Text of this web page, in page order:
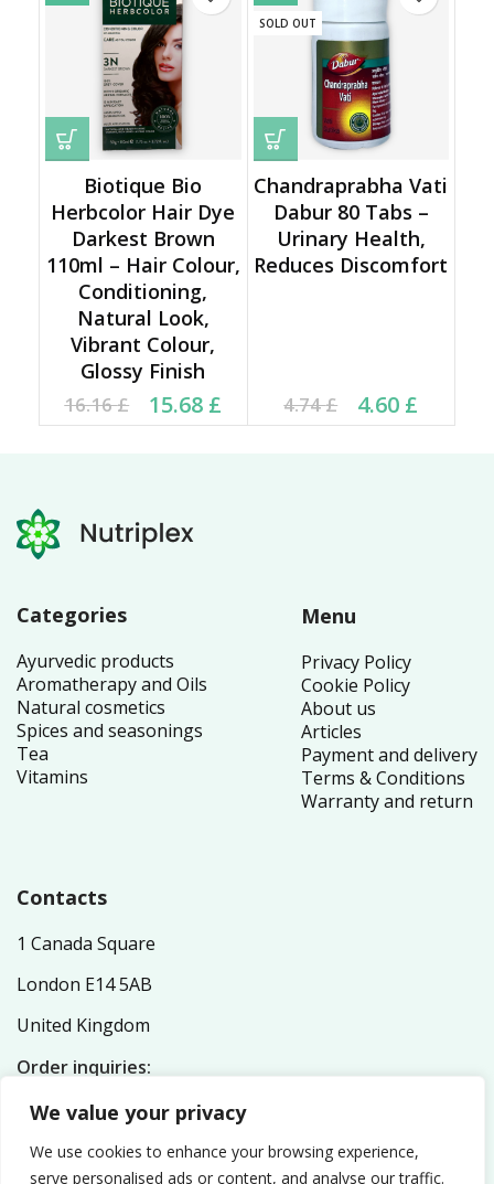
We value your privacy
We use cookies to enhance your browsing experience,
serve personalised ads or content, and analyse our traffic.
Biotique Bio
Herbcolor Hair Dye
Darkest Brown
110ml – Hair Colour,
Conditioning,
Natural Look,
Vibrant Colour,
Glossy Finish
16.16£
Original price was:
16.16 £.
15.68 £
Current price is:
15.68 £.
SOLD OUT
Chandraprabha Vati
Dabur 80 Tabs –
Urinary Health,
Reduces Discomfort
4.74£
Original price was:
4.74 £.
4.60 £
Current price is: 4.60 £.
Categories
Ayurvedic products
Aromatherapy and Oils
Natural cosmetics
Spices and seasonings
Tea
Vitamins
Menu
Privacy Policy
Cookie Policy
About us
Articles
Payment and delivery
Terms & Conditions
Warranty and return
Contacts
1 Canada Square
London E14 5AB
United Kingdom
Order inquiries:
General inquiries:
info@nutriplex.co.uk